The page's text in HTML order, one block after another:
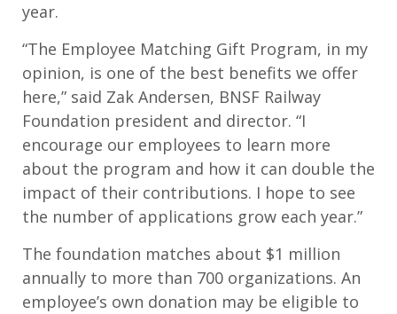
year.
“The Employee Matching Gift Program, in my
opinion, is one of the best benefits we offer
here,” said Zak Andersen, BNSF Railway
Foundation president and director. “I
encourage our employees to learn more
about the program and how it can double the
impact of their contributions. I hope to see
the number of applications grow each year.”
The foundation matches about $1 million
annually to more than 700 organizations. An
employee’s own donation may be eligible to